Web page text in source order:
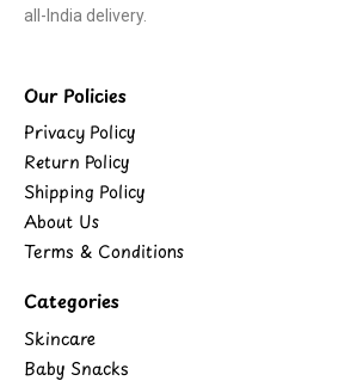
all-India delivery.
Our Policies
Privacy Policy
Return Policy
Shipping Policy
About Us
Terms & Conditions
Categories
Skincare
Baby Snacks